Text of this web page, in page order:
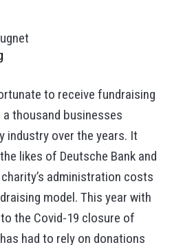
to receive fundraising
thousand businesses
industry over the years. It
likes of Deutsche Bank and
administration costs
model. This year with
the Covid-19 closure of
had to rely on donations